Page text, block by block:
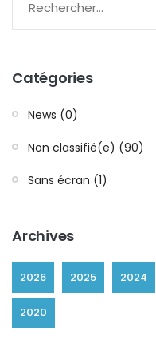
Catégories
News (0)
Non classifié(e) (90)
Sans écran (1)
Archives
2026 2025 2024
2020